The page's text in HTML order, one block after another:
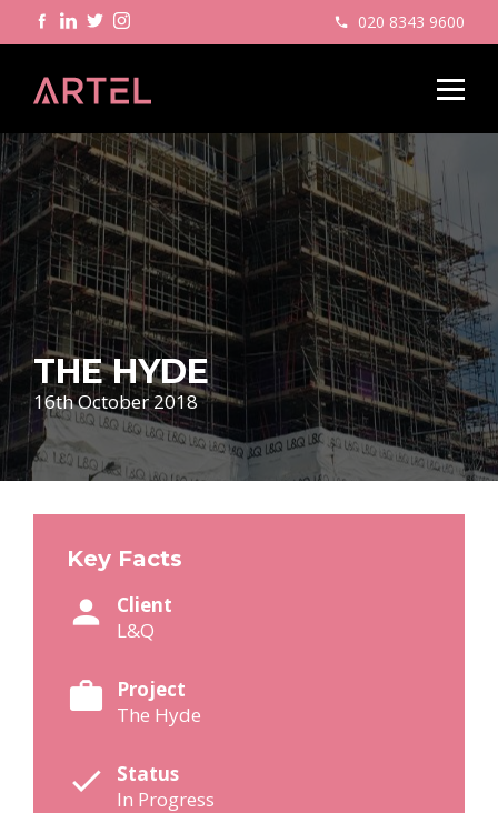
020 8343 9600
THE HYDE
16th October 2018
Key Facts
Client
L&Q
Project
The Hyde
Status
In Progress